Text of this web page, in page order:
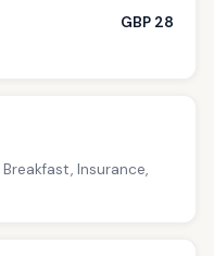
GBP 28
Insurance,